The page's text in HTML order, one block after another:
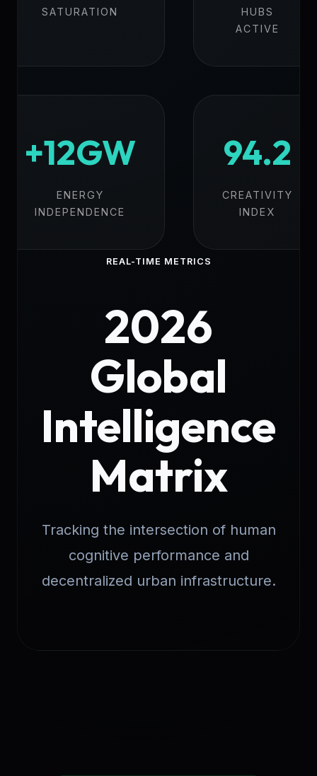
REAL-TIME METRICS
2026
Global
Intelligence
Matrix
Tracking the intersection of human
cognitive performance and
decentralized urban infrastructure.
SATURATION
HUBS
ACTIVE
+12GW
ENERGY
INDEPENDENCE
94.2
CREATIVITY
INDEX